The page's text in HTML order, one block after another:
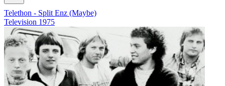
Telethon - Split Enz (Maybe)
Television 1975